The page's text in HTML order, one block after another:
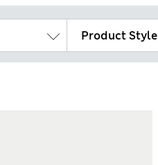
Product Style